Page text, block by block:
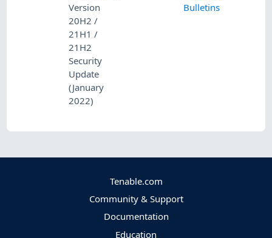
Version
20H2 /
21H1 /
21H2
Security
Update
(January
2022)
Bulletins
Tenable.com
Community & Support
Documentation
Education